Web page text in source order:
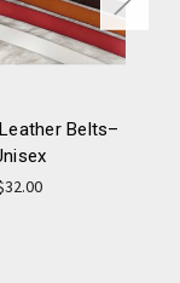
Belts–